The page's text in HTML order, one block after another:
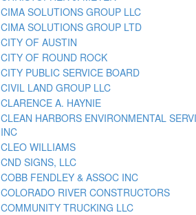
CIMA SOLUTIONS GROUP LLC
CIMA SOLUTIONS GROUP LTD
CITY OF AUSTIN
CITY OF ROUND ROCK
CITY PUBLIC SERVICE BOARD
CIVIL LAND GROUP LLC
CLARENCE A. HAYNIE
CLEAN HARBORS ENVIRONMENTAL
INC
CLEO WILLIAMS
CND SIGNS, LLC
COBB FENDLEY & ASSOC INC
COLORADO RIVER CONSTRUCTORS
COMMUNITY TRUCKING LLC